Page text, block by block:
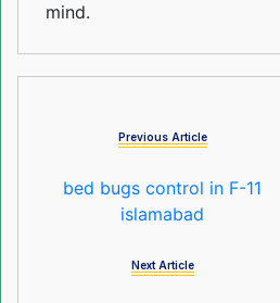
mind.
Previous Article
bed bugs control in F-11
islamabad
Next Article